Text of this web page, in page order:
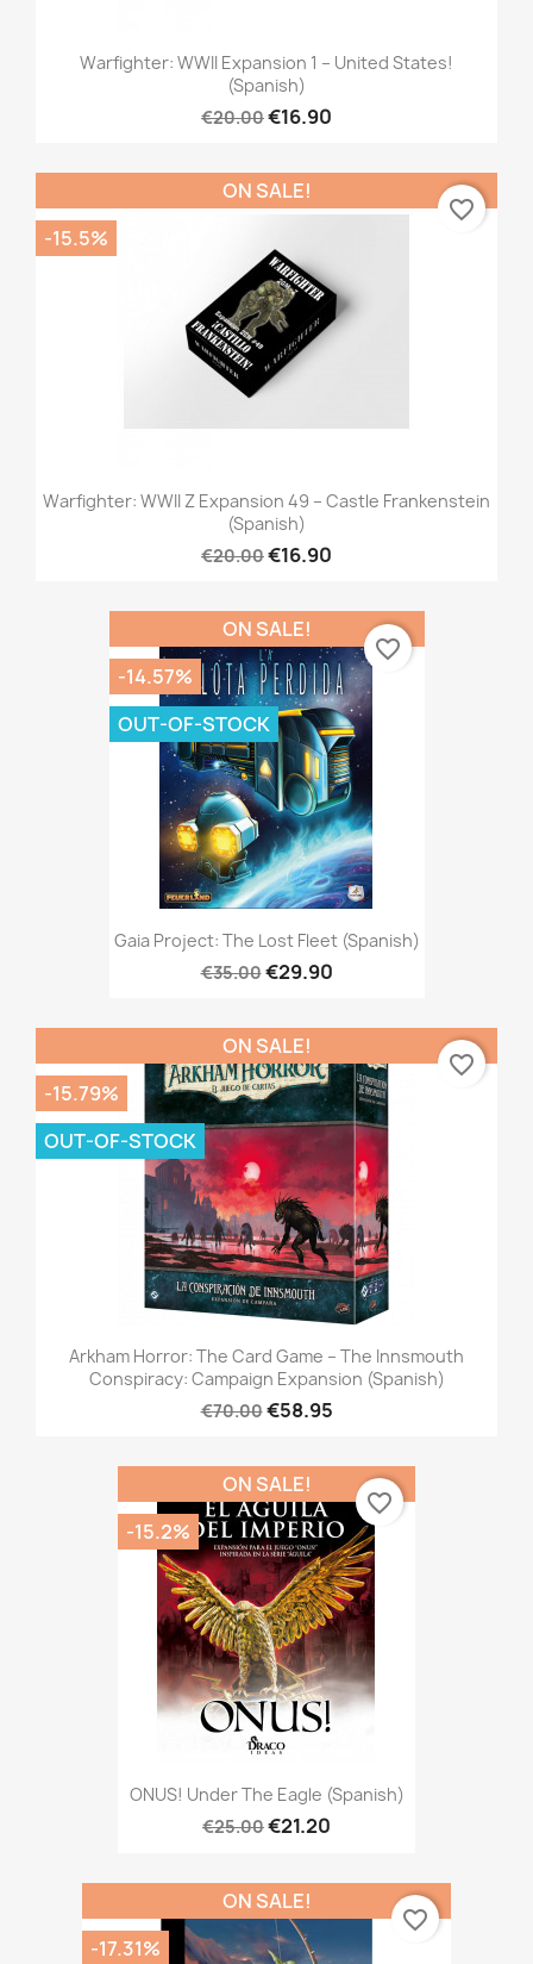
Warfighter: WWII Expansion 1 – United States!
(Spanish)
€20.00€16.90
Warfighter: WWII Z Expansion 49 – Castle Frankenstein
(Spanish)
€20.00€16.90
ON SALE!
-15.5%
favorite_border
Gaia Project: The Lost Fleet (Spanish)
€35.00€29.90
ON SALE!
-14.57%
OUT-OF-STOCK
favorite_border
Arkham Horror: The Card Game – The Innsmouth
Conspiracy: Campaign Expansion (Spanish)
€70.00€58.95
ON SALE!
-15.79%
OUT-OF-STOCK
favorite_border
ONUS! Under The Eagle (Spanish)
€25.00€21.20
ON SALE!
-15.2%
favorite_border
ON SALE!
-17.31%
favorite_border